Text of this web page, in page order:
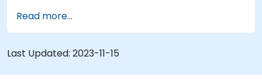
Read more...
Last Updated: 2023-11-15